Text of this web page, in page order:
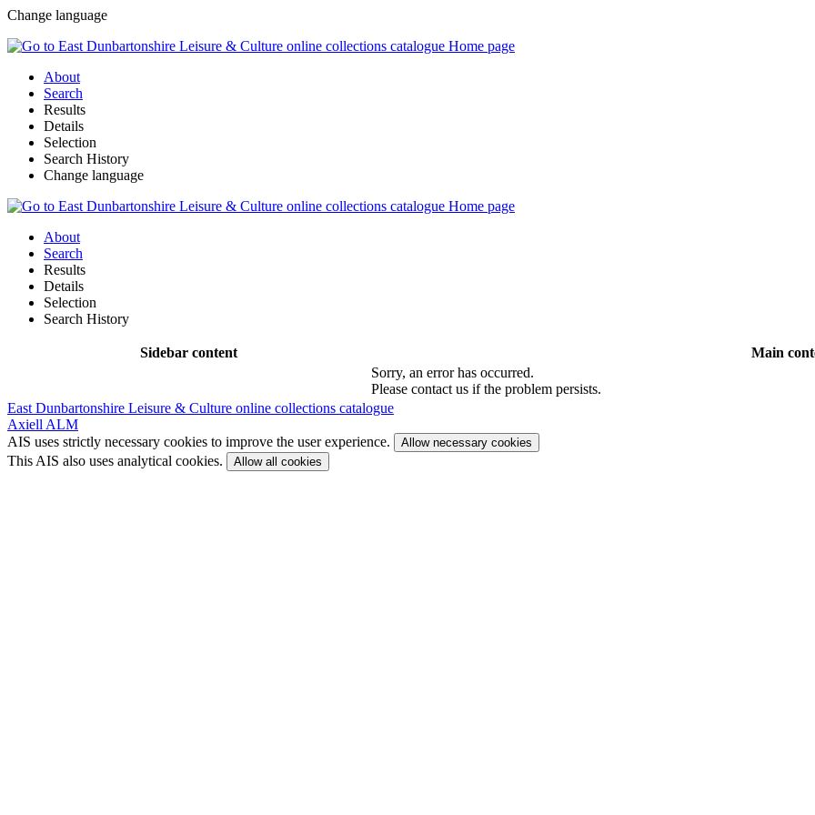
Change language
About
Search
Results
Details
Selection
Search History
Change language
About
Search
Results
Details
Selection
Search History
Sidebar content
Main
Sorry, an error has occurred.
Please contact us if the problem persists.
East Dunbartonshire Leisure & Culture online collections catalogue
Axiell ALM
AIS uses strictly necessary cookies to improve the user experience.
Allow necessary cookies
This AIS also uses analytical cookies. Allow all cookies